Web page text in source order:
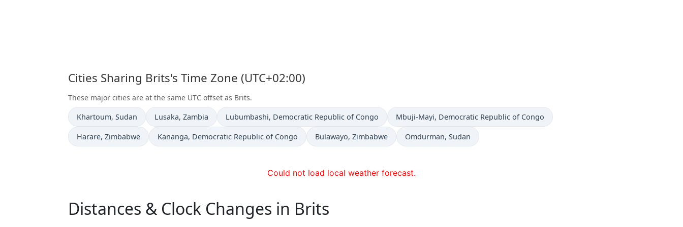
Cities Sharing Brits's Time Zone (UTC+02:00)
These major cities are at the same UTC offset as Brits.
Time now in
Khartoum, Sudan Time now in
Lusaka, Zambia Time now in
Lubumbashi, Democratic Republic of Congo Time now in
Mbuji-Mayi, Democratic Republic of Congo
Time now in
Harare, Zimbabwe Time now in
Kananga, Democratic Republic of Congo Time now in
Bulawayo, Zimbabwe Time now in
Omdurman, Sudan
Could not load local weather forecast.
Distances & Clock Changes in Brits